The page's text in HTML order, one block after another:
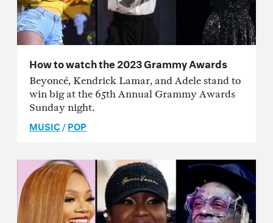
How to watch the 2023 Grammy Awards
Beyoncé, Kendrick Lamar, and Adele stand to
win big at the 65th Annual Grammy Awards
Sunday night.
MUSIC/POP